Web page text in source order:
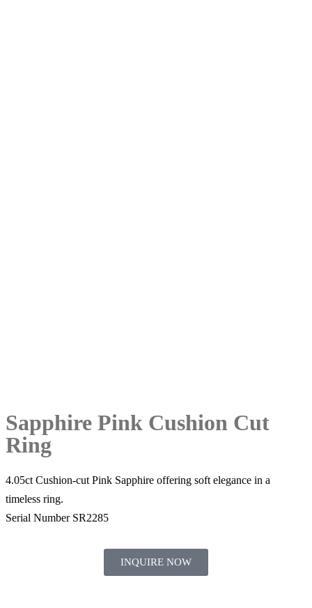
Sapphire Pink Cushion Cut
Ring
4.05ct Cushion-cut Pink Sapphire offering soft elegance in a
timeless ring.
Serial Number SR2285
INQUIRE NOW